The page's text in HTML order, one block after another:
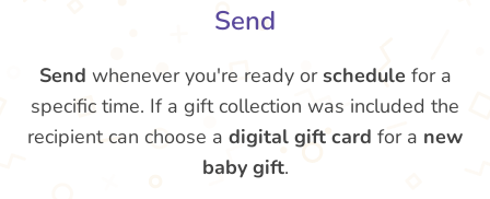
Send
Send whenever you're ready orschedule for a
specific time. If a gift collection was included the
recipient can choose a digital gift card for a new
baby gift.